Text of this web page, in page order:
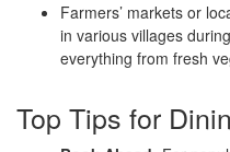
Farmers’ markets or
in various villages
everything from fresh
Top Tips for